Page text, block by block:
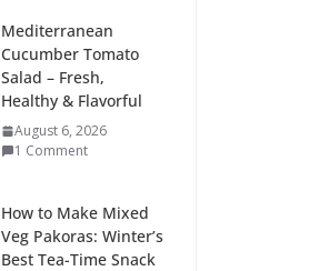
Mediterranean
Cucumber Tomato
Salad – Fresh,
Healthy & Flavorful
August 6, 2026
1 Comment
How to Make Mixed
Veg Pakoras: Winter’s
Best Tea-Time Snack